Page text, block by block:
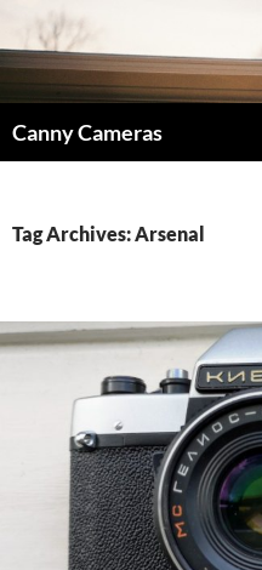
content
Canny Cameras
Tag Archives: Arsenal